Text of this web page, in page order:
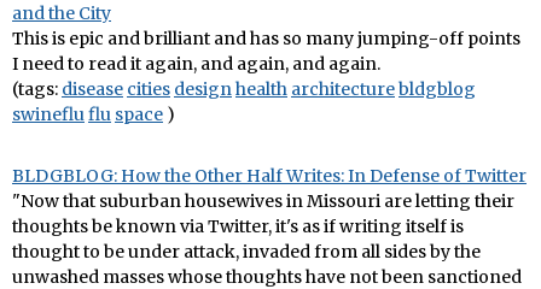
and the City
This is epic and brilliant and has so many jumping-off points
I need to read it again, and again, and again.
(tags: disease cities designhealth architecturebldgblog
swinefluflu space )
BLDGBLOG: How the Other Half Writes: In Defense of Twitter
"Now that suburban housewives in Missouri are letting their
thoughts be known via Twitter, it's as if writing itself is
thought to be under attack, invaded from all sides by the
unwashed masses whose thoughts have not been sanctioned